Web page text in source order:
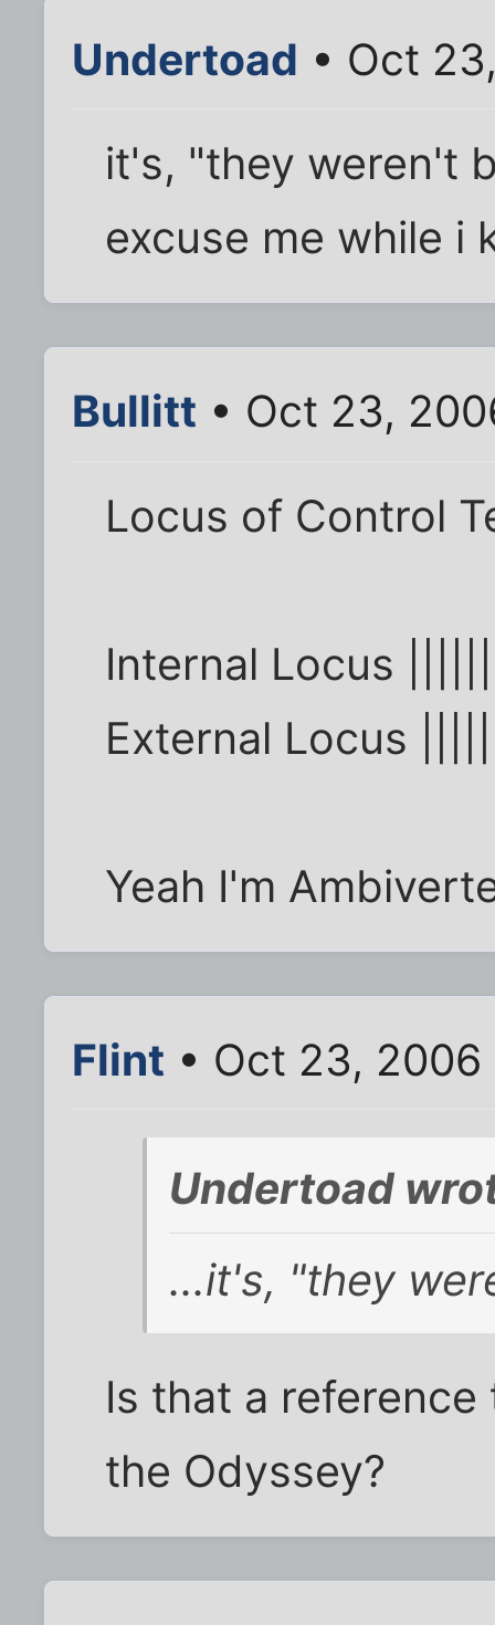
Undertoad • Oct
it's, "they weren't
excuse me while i
Bullitt • Oct 23,
Locus of Control
Internal Locus
External Locus
Yeah I'm
Flint • Oct 23, 2006
Undertoad
...it's, "they
Is that a
the Odyssey?